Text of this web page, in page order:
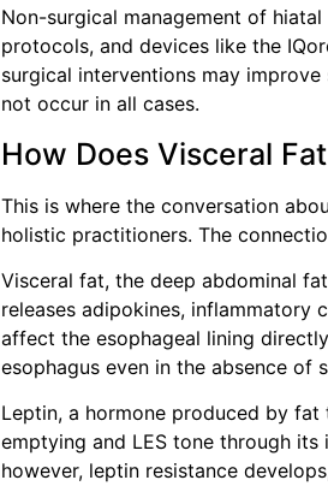
Non-surgical management of
protocols, and devices like the
surgical interventions may
not occur in all cases.
How Does Visceral
This is where the conversation
holistic practitioners. The
Visceral fat, the deep abdominal
releases adipokines, inflammatory
affect the esophageal lining
esophagus even in the absence of
Leptin, a hormone produced by
emptying and LES tone through
however, leptin resistance